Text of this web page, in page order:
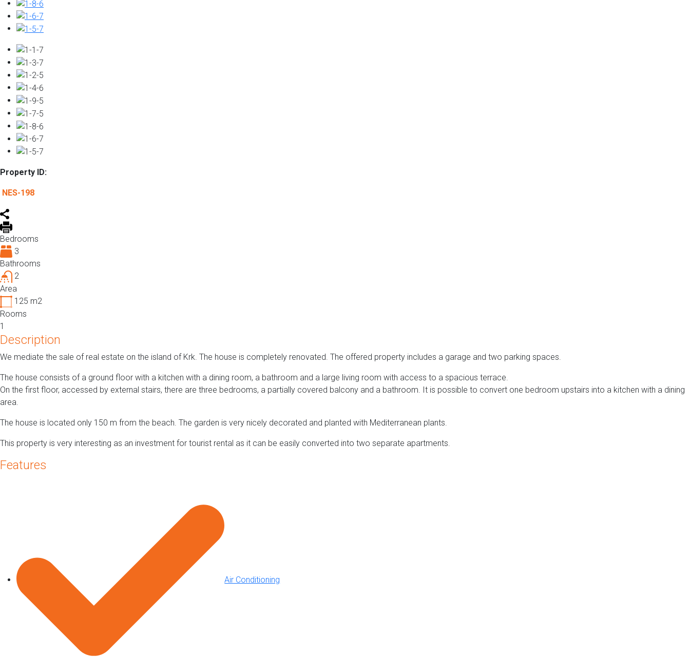
Property ID:
NES-198
Bedrooms
3
Bathrooms
2
Area
125 m2
Rooms
1
Description
We mediate the sale of real estate on the island of Krk. The house is completely renovated. The offered property includes a garage and two parking spaces.
The house consists of a ground floor with a kitchen with a dining room, a bathroom and a large living room with access to a spacious terrace.
On the first floor, accessed by external stairs, there are three bedrooms, a partially covered balcony and a bathroom. It is possible to convert one bedroom upstairs into a kitchen with a dining
area.
The house is located only 150 m from the beach. The garden is very nicely decorated and planted with Mediterranean plants.
This property is very interesting as an investment for tourist rental as it can be easily converted into two separate apartments.
Features
Air Conditioning